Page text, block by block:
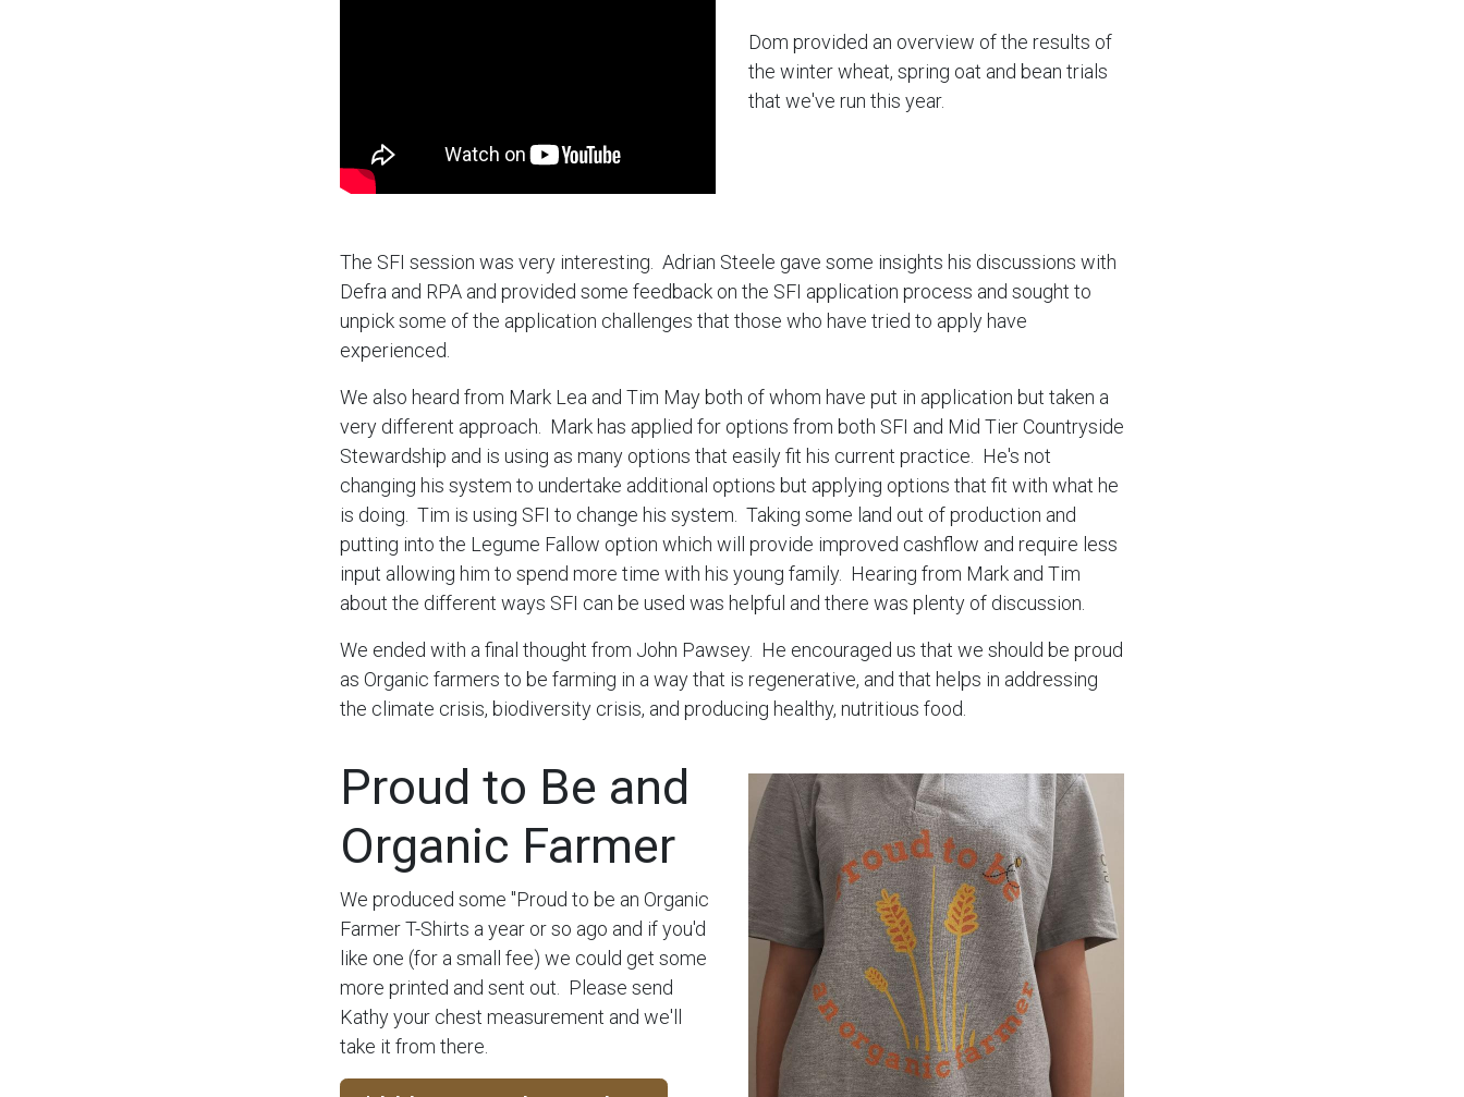
Dom provided an overview of the results of
the winter wheat, spring oat and bean trials
that we've run this year.
The SFI session was very interesting. Adrian Steele gave some insights his discussions with
Defra and RPA and provided some feedback on the SFI application process and sought to
unpick some of the application challenges that those who have tried to apply have
experienced.
We also heard from Mark Lea and Tim May both of whom have put in application but taken a
very different approach. Mark has applied for options from both SFI and Mid Tier Countryside
Stewardship and is using as many options that easily fit his current practice. He's not
changing his system to undertake additional options but applying options that fit with what he
is doing. Tim is using SFI to change his system. Taking some land out of production and
putting into the Legume Fallow option which will provide improved cashflow and require less
input allowing him to spend more time with his young family. Hearing from Mark and Tim
about the different ways SFI can be used was helpful and there was plenty of discussion.
We ended with a final thought from John Pawsey. He encouraged us that we should be proud
as Organic farmers to be farming in a way that is regenerative, and that helps in addressing
the climate crisis, biodiversity crisis, and producing healthy, nutritious food.
Proud to Be and
Organic Farmer
We produced some "Proud to be an Organic
Farmer T-Shirts a year or so ago and if you'd
like one (for a small fee) we could get some
more printed and sent out. Please send
Kathy your chest measurement and we'll
take it from there.